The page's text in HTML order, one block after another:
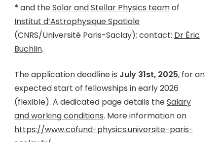
* and theSolar and Stellar Physics teamof
Institut d’Astrophysique Spatiale
(CNRS/Université Paris-Saclay); contact: Dr Éric
Buchlin.
The application deadline is July 31st, 2025, for an
expected start of fellowships in early 2026
(flexible). A dedicated page details theSalary
and working conditions. More information on
https://www.cofund-physics.universite-paris-